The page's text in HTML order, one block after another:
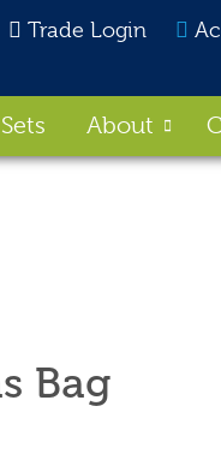
Trade Login
About
Bag